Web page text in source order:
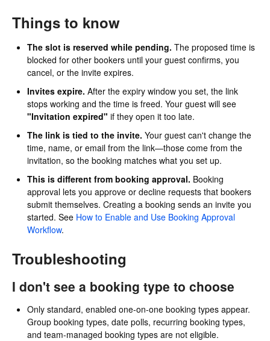
Things to know
The slot is reserved while pending. The proposed time is
blocked for other bookers until your guest confirms, you
cancel, or the invite expires.
Invites expire. After the expiry window you set, the link
stops working and the time is freed. Your guest will see
"Invitation expired" if they open it too late.
The link is tied to the invite. Your guest can't change the
time, name, or email from the link—those come from the
invitation, so the booking matches what you set up.
This is different from booking approval. Booking
approval lets you approve or decline requests that bookers
submit themselves. Creating a booking sends an invite you
started. See How to Enable and Use Booking Approval
Workflow.
Troubleshooting
I don't see a booking type to choose
Only standard, enabled one-on-one booking types appear.
Group booking types, date polls, recurring booking types,
and team-managed booking types are not eligible.